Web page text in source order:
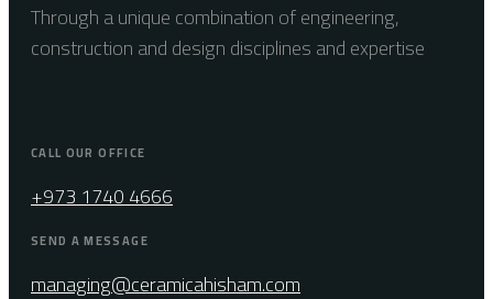
Through a unique combination of engineering,
construction and design disciplines and expertise
CALL OUR OFFICE
+973 1740 4666
SEND A MESSAGE
managing@ceramicahisham.com